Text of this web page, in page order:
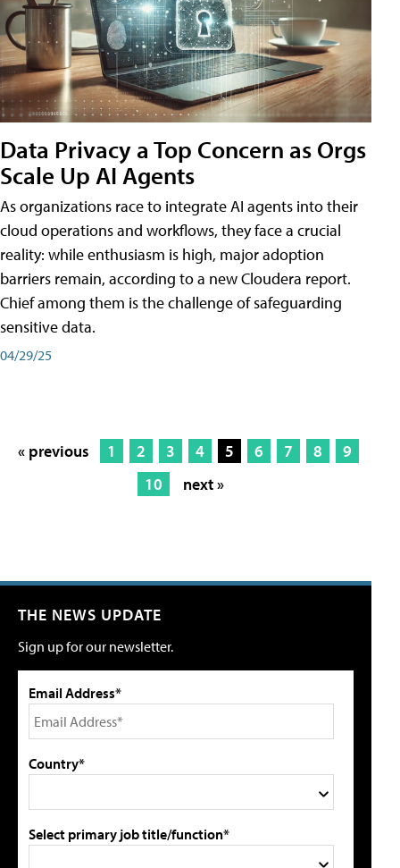
Data Privacy a Top Concern as Orgs
Scale Up AI Agents
As organizations race to integrate AI agents into their
cloud operations and workflows, they face a crucial
reality: while enthusiasm is high, major adoption
barriers remain, according to a new Cloudera report.
Chief among them is the challenge of safeguarding
sensitive data.
04/29/25
« previous 1 2 3 4 5 6 7 8
9
10
next »
THE NEWS UPDATE
Sign up for our newsletter.
Email Address*
Country*
Select primary job title/function*